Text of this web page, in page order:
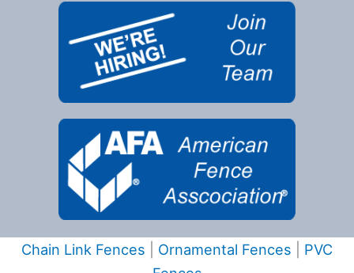
Chain Link Fences Ornamental Fences
PVC